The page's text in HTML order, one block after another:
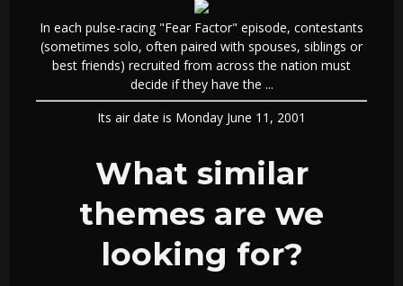
In each pulse-racing "Fear Factor" episode, contestants
(sometimes solo, often paired with spouses, siblings or
best friends) recruited from across the nation must
decide if they have the ...
Its air date is Monday June 11, 2001
What similar
themes are we
looking for?